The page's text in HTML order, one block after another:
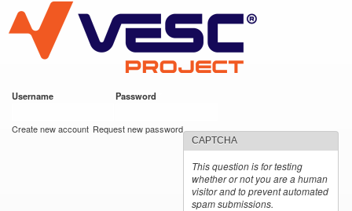
main
content
VESC Project
Username Password
Create new account Request new password
CAPTCHA
This question is for testing
whether or not you are a human
visitor and to prevent automated
spam submissions.